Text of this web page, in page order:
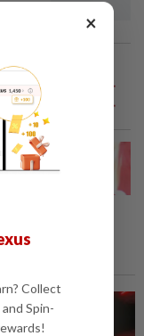
×
Collect
Spin-